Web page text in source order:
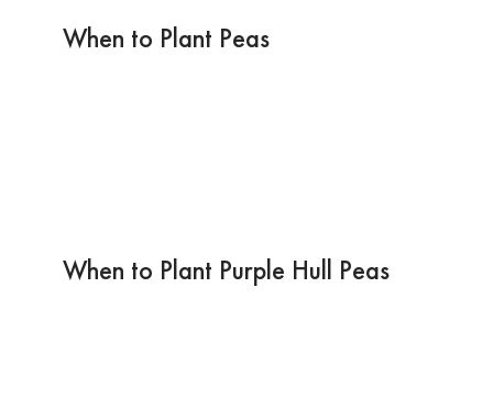
When to Plant Peas
When to Plant Purple Hull Peas